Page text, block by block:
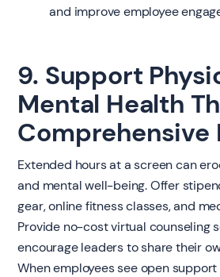
and improve employee
9. Support
Mental Health
Comprehensive
Extended hours at a screen can
and mental well-being. Offer
gear, online fitness classes, and
Provide no-cost virtual counseling
encourage leaders to share their
When employees see open